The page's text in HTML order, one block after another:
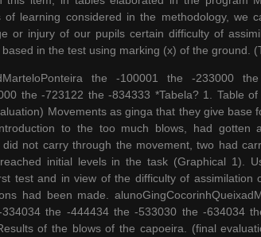
learning considered in the methodology, we
or injury of our pupils certain difficulty of
in the test using marking (x) of the ground.
the -100001 the -233000
the -723122 the -834333 *Tabela? 1. Table
Movements as ginga that they give base
to the too much blows, had gotten
not carry through the movement, two had
initial levels in the task (Graphical 1).
test and in view of the difficulty of assimilation
had been made.
the -444434 the -533030 the -634034
of the blows of the capoeira. (final